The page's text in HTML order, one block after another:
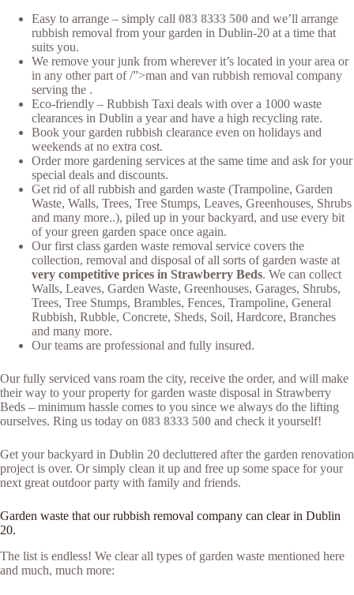
Easy to arrange – simply call 083 8333 500 and we’ll arrange
rubbish removal from your garden in Dublin-20 at a time that
suits you.
We remove your junk from wherever it’s located in your area or
in any other part of /”>man and van rubbish removal company
serving the .
Eco-friendly – Rubbish Taxi deals with over a 1000 waste
clearances in Dublin a year and have a high recycling rate.
Book your garden rubbish clearance even on holidays and
weekends at no extra cost.
Order more gardening services at the same time and ask for your
special deals and discounts.
Get rid of all rubbish and garden waste (Trampoline, Garden
Waste, Walls, Trees, Tree Stumps, Leaves, Greenhouses, Shrubs
and many more..), piled up in your backyard, and use every bit
of your green garden space once again.
Our first class garden waste removal service covers the
collection, removal and disposal of all sorts of garden waste at
very competitive prices in Strawberry Beds. We can collect
Walls, Leaves, Garden Waste, Greenhouses, Garages, Shrubs,
Trees, Tree Stumps, Brambles, Fences, Trampoline, General
Rubbish, Rubble, Concrete, Sheds, Soil, Hardcore, Branches
and many more.
Our teams are professional and fully insured.
Our fully serviced vans roam the city, receive the order, and will make
their way to your property for garden waste disposal in Strawberry
Beds – minimum hassle comes to you since we always do the lifting
ourselves. Ring us today on 083 8333 500 and check it yourself!
Get your backyard in Dublin 20 decluttered after the garden renovation
project is over. Or simply clean it up and free up some space for your
next great outdoor party with family and friends.
Garden waste that our rubbish removal company can clear in Dublin
20.
The list is endless! We clear all types of garden waste mentioned here
and much, much more: